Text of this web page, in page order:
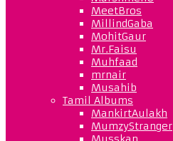
MeetBros
MillindGaba
MohitGaur
Mr.Faisu
Muhfaad
mrnair
Musahib
Tamil Albums
MankirtAulakh
MumzyStranger